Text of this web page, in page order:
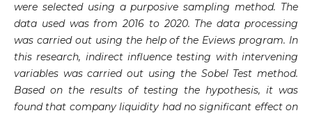
were selected using a purposive sampling method. The
data used was from 2016 to 2020. The data processing
was carried out using the help of the Eviews program. In
this research, indirect influence testing with intervening
variables was carried out using the Sobel Test method.
Based on the results of testing the hypothesis, it was
found that company liquidity had no significant effect on